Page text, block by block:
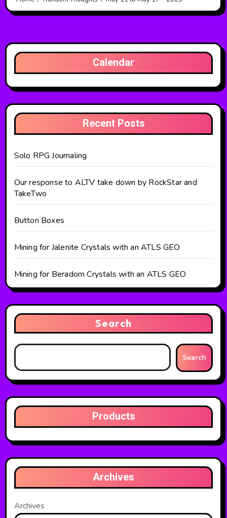
Calendar
Recent Posts
Solo RPG Journaling
Our response to ALTV take down by RockStar and
TakeTwo
Button Boxes
Mining for Jalenite Crystals with an ATLS GEO
Mining for Beradom Crystals with an ATLS GEO
Search
Search
Products
Archives
Archives